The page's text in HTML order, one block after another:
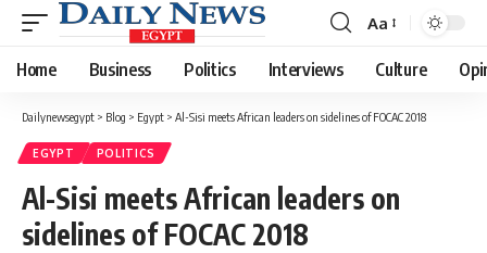
Font
Resizer
Aa
Home Business Politics Interviews Culture
Dailynewsegypt > Blog > Egypt > Al-Sisi meets African leaders on sidelines of FOCAC 2018
EGYPT POLITICS
Al-Sisi meets African leaders on
sidelines of FOCAC 2018